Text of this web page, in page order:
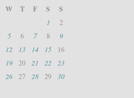
W T F S S
1
2
5 6 7 8
9
12 13 14 15
16
19 20 21 22
23
26 27 28 29
30